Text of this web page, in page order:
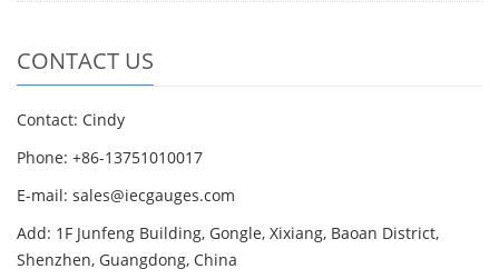
CONTACT US
Contact: Cindy
Phone: +86-13751010017
E-mail: sales@iecgauges.com
Add: 1F Junfeng Building, Gongle, Xixiang, Baoan District,
Shenzhen, Guangdong, China